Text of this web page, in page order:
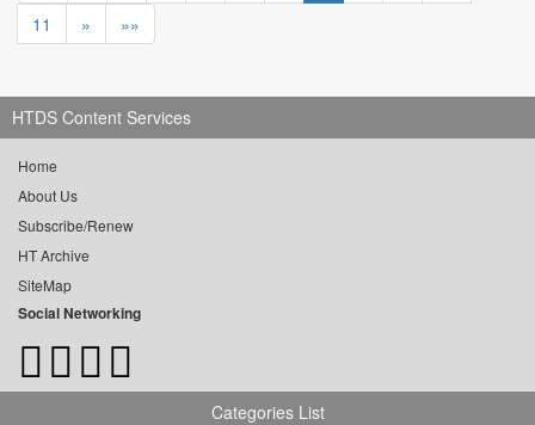
11
» »»
HTDS Content Services
Home
About Us
Subscribe/Renew
HT Archive
SiteMap
Social Networking
Categories List